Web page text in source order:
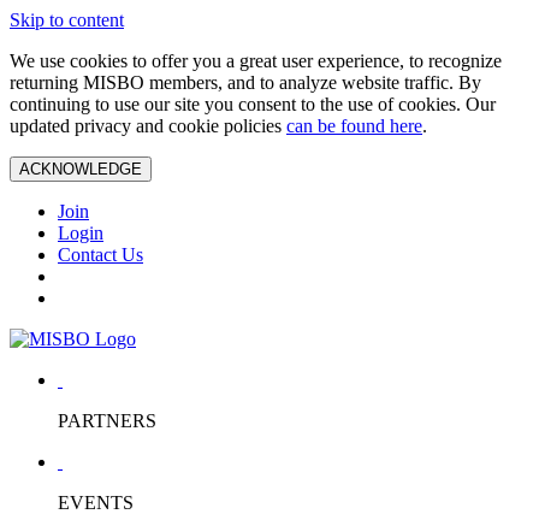
Skip to content
We use cookies to offer you a great user experience, to recognize
returning MISBO members, and to analyze website traffic. By
continuing to use our site you consent to the use of cookies. Our
updated privacy and cookie policies can be found here.
ACKNOWLEDGE
Join
Login
Contact Us
PARTNERS
EVENTS